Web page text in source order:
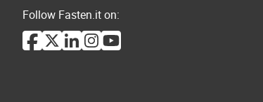
Follow Fasten.it on: